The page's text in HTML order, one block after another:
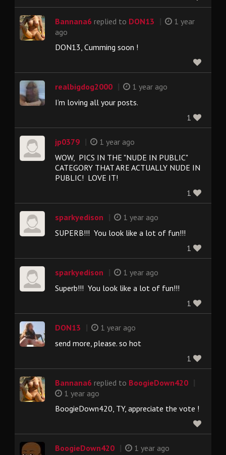
Bannana6 replied to DON13
1 year
ago
DON13, Cumming soon !
realbigdog2000
1 year ago
I’m loving all your posts.
1
jp0379
1 year ago
WOW, PICS IN THE "NUDE IN PUBLIC"
CATEGORY THAT ARE ACTUALLY NUDE IN
PUBLIC! LOVE IT!
1
sparkyedison
1 year ago
SUPERB!!! You look like a lot of fun!!!
1
sparkyedison
1 year ago
Superb!!! You look like a lot of fun!!!
1
DON13
1 year ago
send more, please. so hot
1
Bannana6 replied to BoogieDown420
1 year ago
BoogieDown420, TY, appreciate the vote !
BoogieDown420 1 year ago